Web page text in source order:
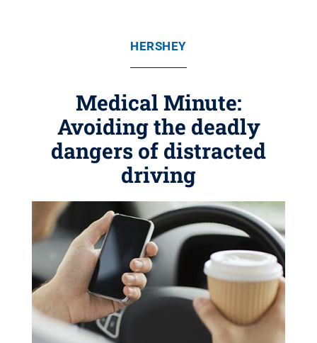
HERSHEY
Medical Minute:
Avoiding the deadly
dangers of distracted
driving